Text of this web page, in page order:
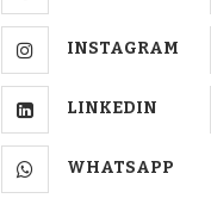
INSTAGRAM
LINKEDIN
WHATSAPP